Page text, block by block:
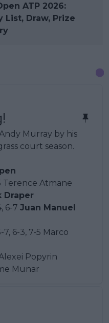
ATP 2026:
List, Draw, Prize
Murray by his
court season.
Terence Atmane
Draper
6-7 Juan Manuel
7, 6-3, 7-5 Marco
Popyrin
Munar